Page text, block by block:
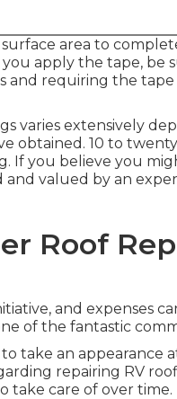
area to
apply the tape, be
and requiring the
varies extensively
obtained. 10 to
If you believe you
and valued by an
Roof
and expenses
of the fantastic
take an appearance
repairing RV
take care of over time.